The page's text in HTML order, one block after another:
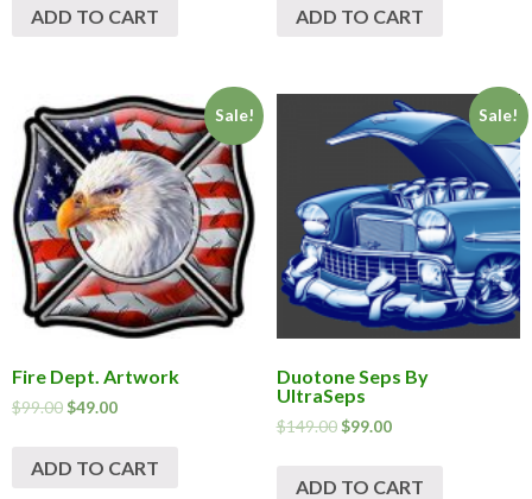
ADD TO CART ADD TO CART
Sale!
Fire Dept. Artwork
$99.00$49.00
ADD TO CART
Sale!
Duotone Seps By
UltraSeps
$149.00 $99.00
ADD TO CART